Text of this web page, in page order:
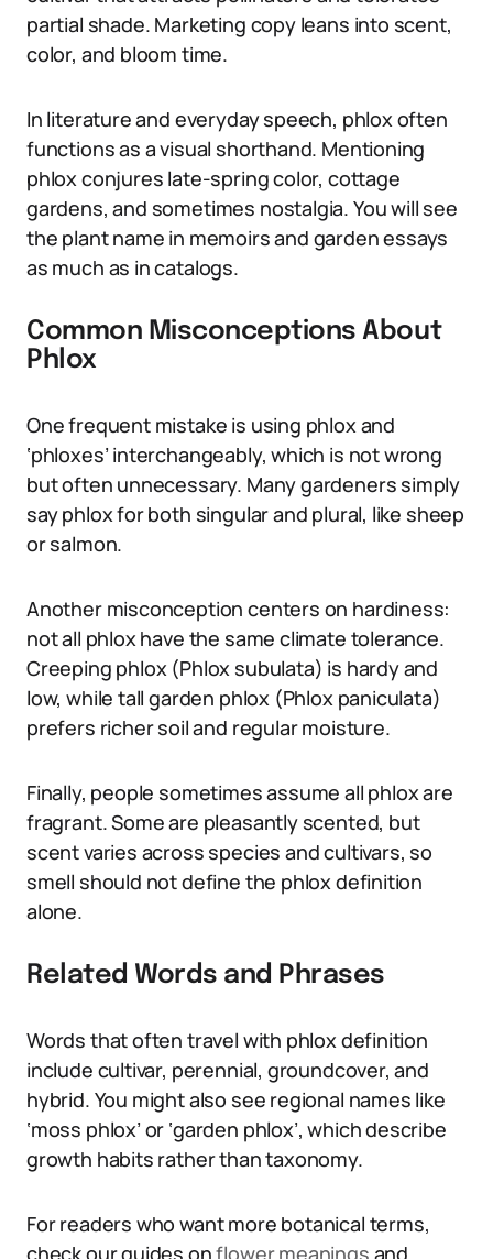
partial shade. Marketing copy leans into scent,
color, and bloom time.
In literature and everyday speech, phlox often
functions as a visual shorthand. Mentioning
phlox conjures late-spring color, cottage
gardens, and sometimes nostalgia. You will see
the plant name in memoirs and garden essays
as much as in catalogs.
Common Misconceptions About
Phlox
One frequent mistake is using phlox and
‘phloxes’ interchangeably, which is not wrong
but often unnecessary. Many gardeners simply
say phlox for both singular and plural, like sheep
or salmon.
Another misconception centers on hardiness:
not all phlox have the same climate tolerance.
Creeping phlox (Phlox subulata) is hardy and
low, while tall garden phlox (Phlox paniculata)
prefers richer soil and regular moisture.
Finally, people sometimes assume all phlox are
fragrant. Some are pleasantly scented, but
scent varies across species and cultivars, so
smell should not define the phlox definition
alone.
Related Words and Phrases
Words that often travel with phlox definition
include cultivar, perennial, groundcover, and
hybrid. You might also see regional names like
‘moss phlox’ or ‘garden phlox’, which describe
growth habits rather than taxonomy.
For readers who want more botanical terms,
check our guides onflower meanings and